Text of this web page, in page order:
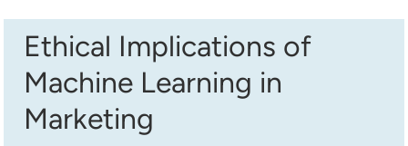
Ethical Implications of
Machine Learning in
Marketing